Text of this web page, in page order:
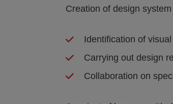
Creation of design
Identification of
Carrying out design
Collaboration on